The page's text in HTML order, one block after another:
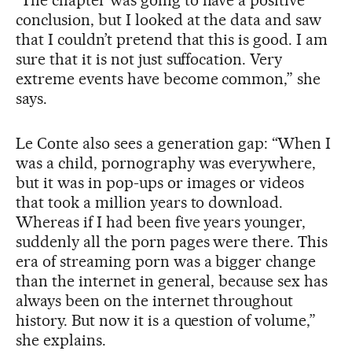
conclusion, but I looked at the data and saw
that I couldn’t pretend that this is good. I am
sure that it is not just suffocation. Very
extreme events have become common,” she
says.
Le Conte also sees a generation gap: “When I
was a child, pornography was everywhere,
but it was in pop-ups or images or videos
that took a million years to download.
Whereas if I had been five years younger,
suddenly all the porn pages were there. This
era of streaming porn was a bigger change
than the internet in general, because sex has
always been on the internet throughout
history. But now it is a question of volume,”
she explains.